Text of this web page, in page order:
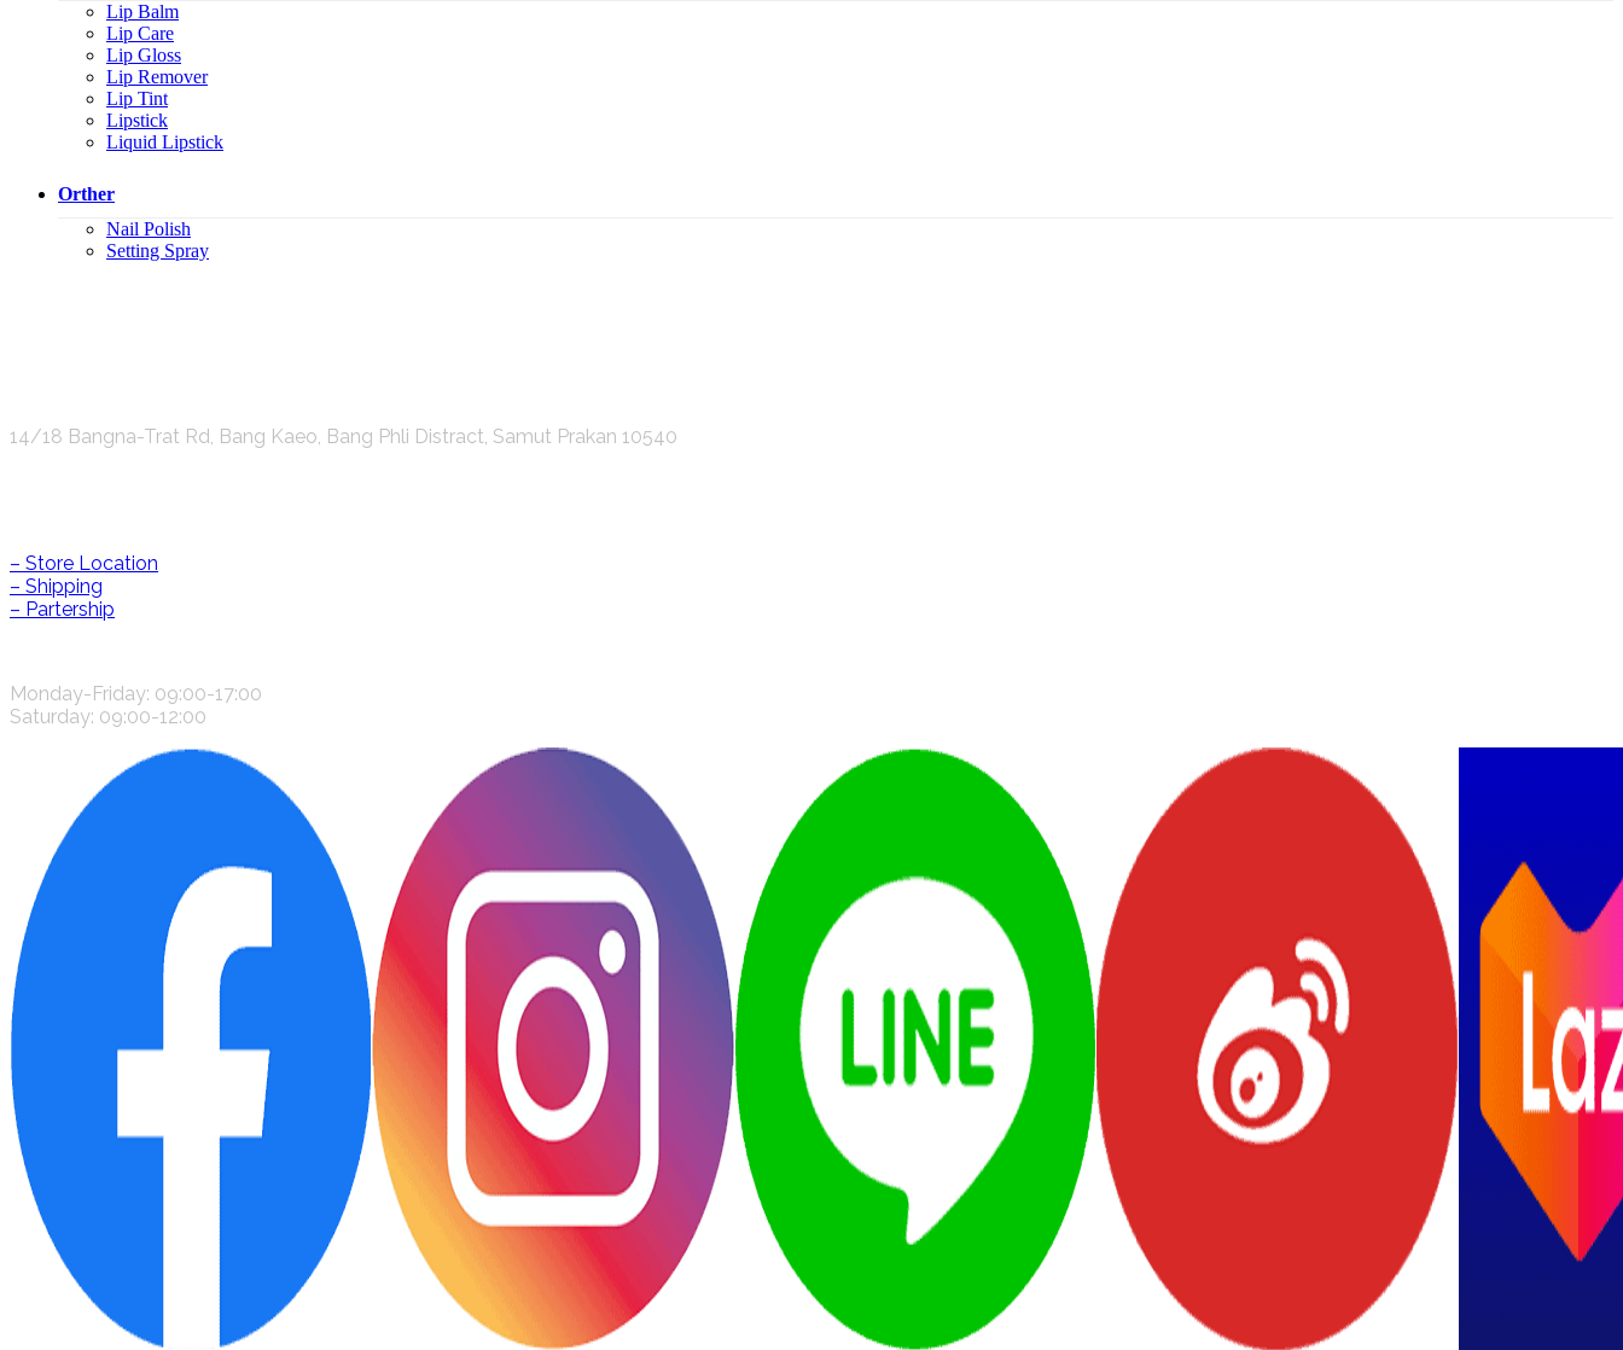
Lip Balm
Lip Care
Lip Gloss
Lip Remover
Lip Tint
Lipstick
Liquid Lipstick
Orther
Nail Polish
Setting Spray
14/18 Bangna-Trat Rd, Bang Kaeo, Bang Phli Distract, Samut Prakan 10540
– Store Location
– Shipping
– Partership
Monday-Friday: 09:00-17:00
Saturday: 09:00-12:00